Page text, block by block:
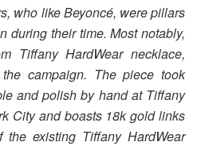
who like Beyoncé, were pillars
during their time. Most notably,
Tiffany HardWear necklace,
campaign. The piece took
and polish by hand at Tiffany
City and boasts 18k gold links
existing Tiffany HardWear